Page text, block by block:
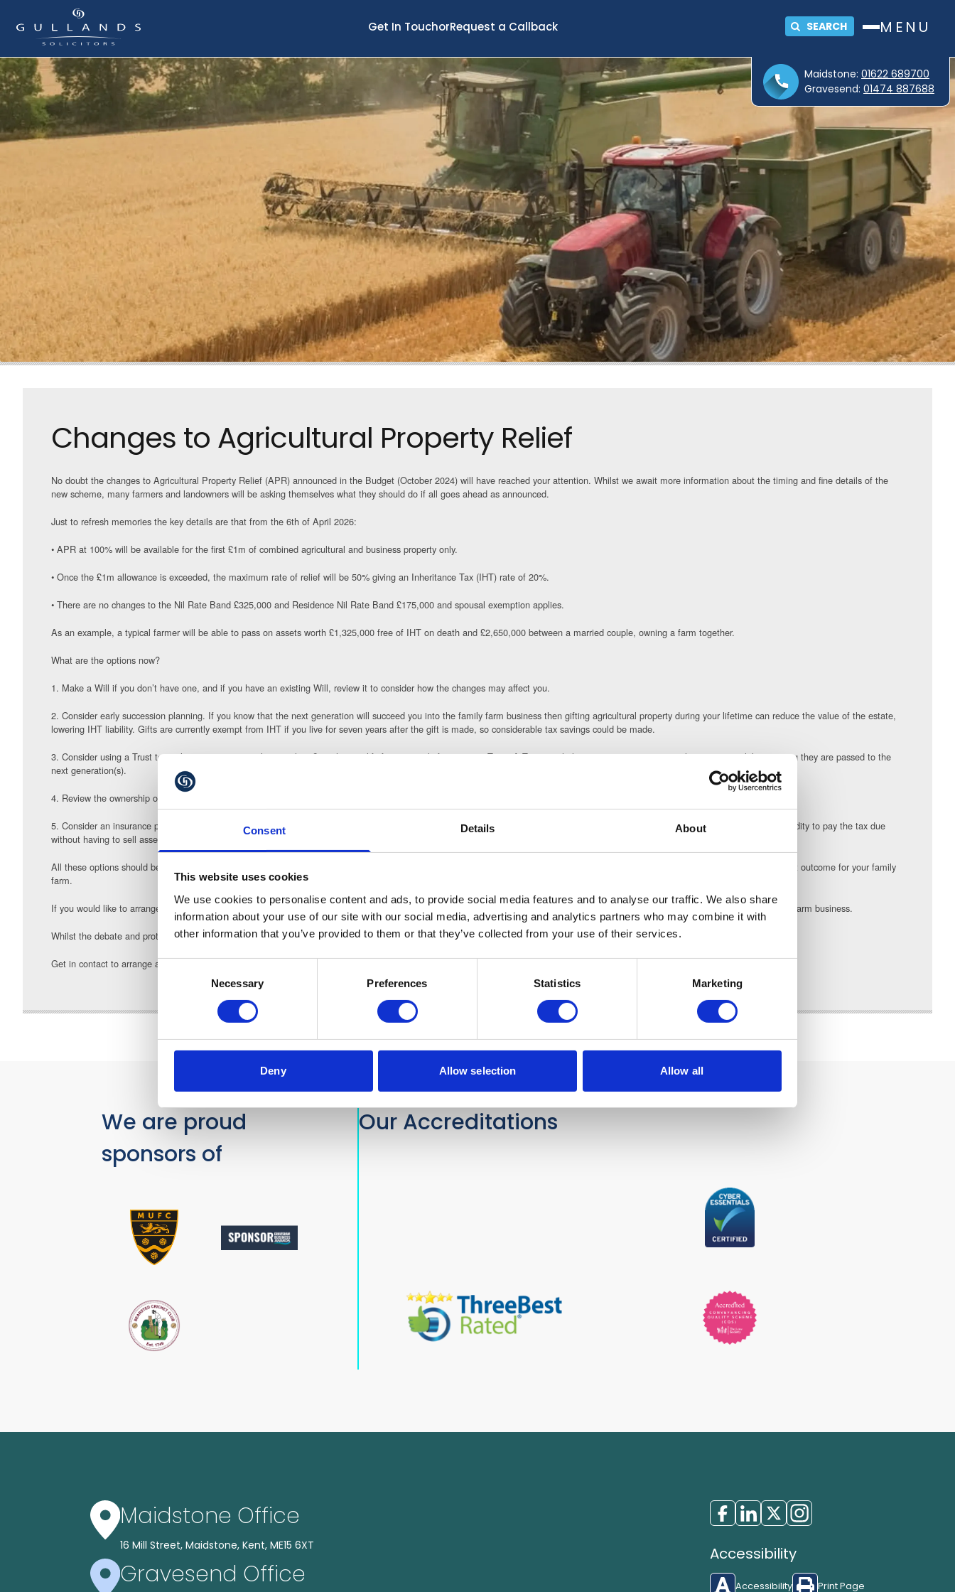
Consent Details About
This website uses cookies
We use cookies to personalise content and ads, to provide social media features and to analyse our traffic. We also share
information about your use of our site with our social media, advertising and analytics partners who may combine it with
other information that you’ve provided to them or that they’ve collected from your use of their services.
Consent
Necessary Preferences Statistics Marketing
Deny Allow selection Allow all
Get In TouchorRequest a Callback SEARCH MENU
Maidstone: 01622 689700
Gravesend: 01474 887688
Changes to Agricultural Property Relief
No doubt the changes to Agricultural Property Relief (APR) announced in the Budget (October 2024) will have reached your attention. Whilst we await more information about the timing and fine details of the
new scheme, many farmers and landowners will be asking themselves what they should do if all goes ahead as announced.
Just to refresh memories the key details are that from the 6th of April 2026:
• APR at 100% will be available for the first £1m of combined agricultural and business property only.
• Once the £1m allowance is exceeded, the maximum rate of relief will be 50% giving an Inheritance Tax (IHT) rate of 20%.
• There are no changes to the Nil Rate Band £325,000 and Residence Nil Rate Band £175,000 and spousal exemption applies.
As an example, a typical farmer will be able to pass on assets worth £1,325,000 free of IHT on death and £2,650,000 between a married couple, owning a farm together.
What are the options now?
1. Make a Will if you don’t have one, and if you have an existing Will, review it to consider how the changes may affect you.
2. Consider early succession planning. If you know that the next generation will succeed you into the family farm business then gifting agricultural property during your lifetime can reduce the value of the estate,
lowering IHT liability. Gifts are currently exempt from IHT if you live for seven years after the gift is made, so considerable tax savings could be made.
3. Consider using a Trust to settle some assets worth more than £1m that qualify for 100% relief into a new Trust. A Trust can help you to retain some control over assets whilst ensuring they are passed to the
next generation(s).
4. Review the ownership of the farming business and change its structure to own a lower percentage of the shares, reducing the size of your estate.
5. Consider an insurance policy to cover some or all of the potential IHT liability and write the policy into Trust so the proceeds are kept out of the estate on death, giving the estate liquidity to pay the tax due
without having to sell assets.
All these options should be reviewed along with your tax adviser, before making any final decisions and we are happy to work alongside them to provide you and your family with the best outcome for your family
farm.
If you would like to arrange to chat to our team about some of the options available to you now, we can advise not only on your Will but also on the different options for structuring your farm business.
Whilst the debate and protests are likely to run on into the New Year, having some options available which are relevant to you and your individual circumstances can be reassuring.
Get in contact to arrange a call back or email
We are proud
sponsors of
Our Accreditations
Maidstone Office
16 Mill Street, Maidstone, Kent, ME15 6XT
Gravesend Office
Accessibility
Accessibility Print Page